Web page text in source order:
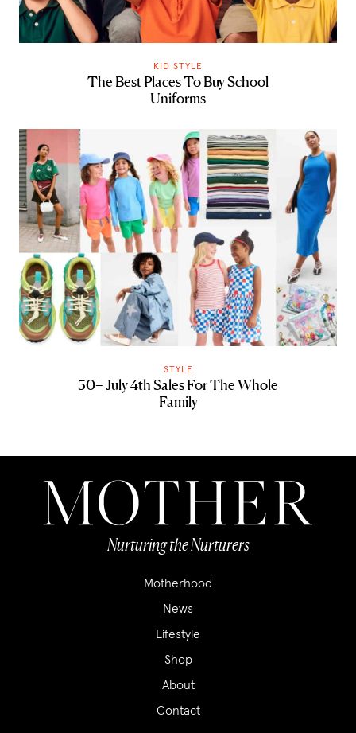
KID STYLE
The Best Places To Buy School
Uniforms
STYLE
50+ July 4th Sales For The Whole
Family
Nurturing the Nurturers
Motherhood
News
Lifestyle
Shop
About
Contact